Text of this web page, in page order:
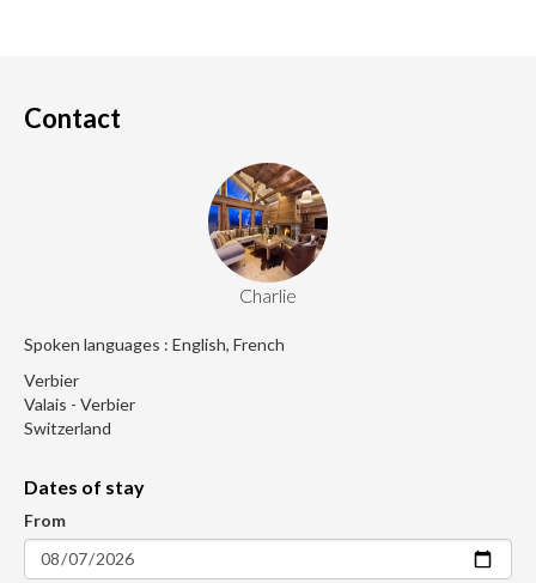
Contact
Charlie
Spoken languages : English, French
Verbier
Valais - Verbier
Switzerland
Dates of stay
From